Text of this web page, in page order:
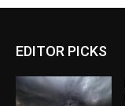
EDITOR PICKS